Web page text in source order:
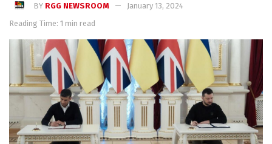
BY RGG NEWSROOM
January 13, 2024
Reading Time: 1 min read